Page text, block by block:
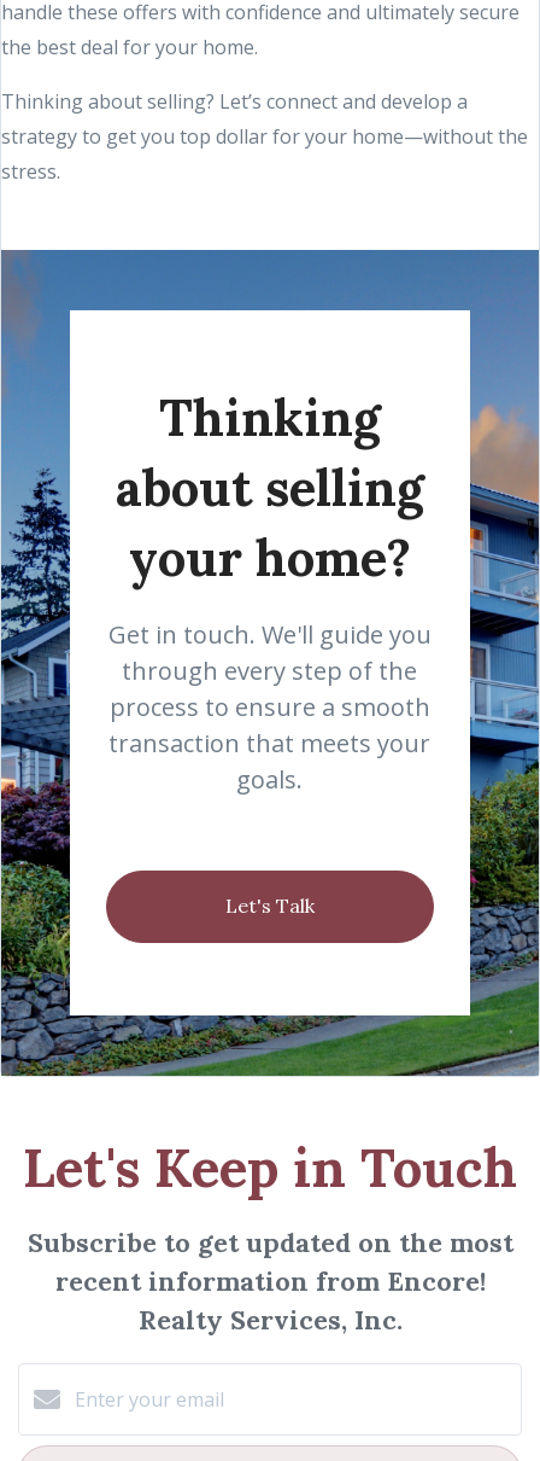
handle these offers with confidence and ultimately secure
the best deal for your home.
Thinking about selling? Let’s connect and develop a
strategy to get you top dollar for your home—without the
stress.
Thinking
about selling
your home?
Get in touch. We'll guide you
through every step of the
process to ensure a smooth
transaction that meets your
goals.
Let's Talk
Let's Keep in Touch
Subscribe to get updated on the most
recent information from Encore!
Realty Services, Inc.